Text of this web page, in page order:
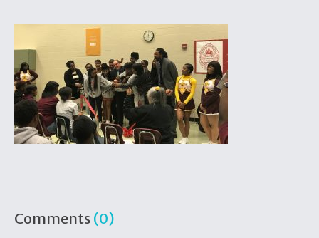
Comments (0)